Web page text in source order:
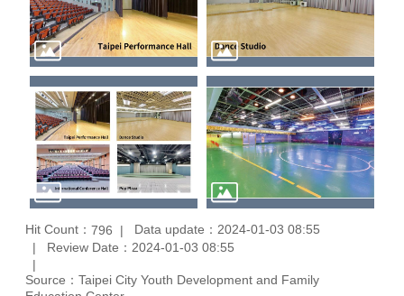
Hit Count： 796
Data update：2024-01-03 08:55
Review Date：2024-01-03 08:55
Source：Taipei City Youth Development and Family